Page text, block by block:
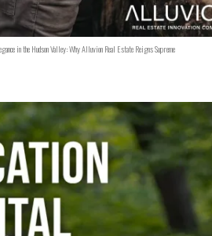
in the Hudson Valley: Why Alluvion Real Estate Reigns Supreme